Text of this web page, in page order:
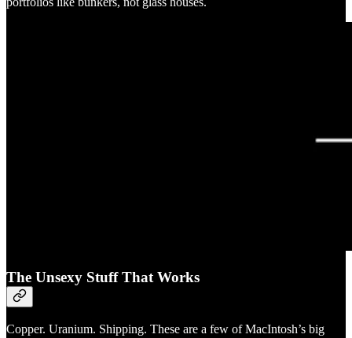
The Unsexy Stuff That Works
Copper. Uranium. Shipping. These are a few of MacIntosh’s big